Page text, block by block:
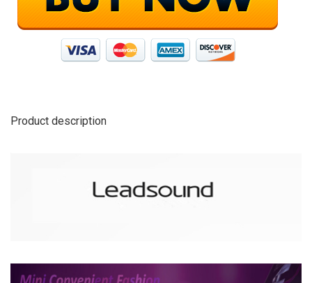
Product description